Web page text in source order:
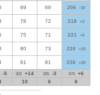
69 69 206 -10
78 72 218 +2
75 71 221 +5
80 73 226 +10
81 81 236 +20
-5 302 +14 285 -3 870
+6
10 6 6